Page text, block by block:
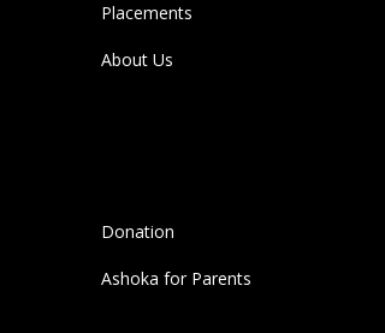
Placements
About Us
Donation
Ashoka for Parents